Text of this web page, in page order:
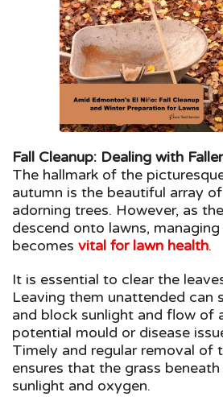
Fall Cleanup: Dealing with
The hallmark of the
autumn is the beautiful array
adorning trees. However, as
descend onto lawns,
becomes vital for lawn health.
It is essential to clear the
Leaving them unattended can
and block sunlight and flow of
potential mould or disease
Timely and regular removal of
ensures that the grass
sunlight and oxygen.